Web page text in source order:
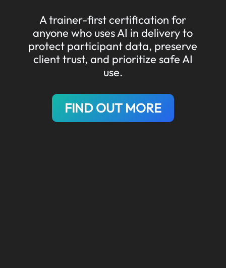
A trainer-first certification for
anyone who uses AI in delivery to
protect participant data, preserve
client trust, and prioritize safe AI
use.
FIND OUT MORE